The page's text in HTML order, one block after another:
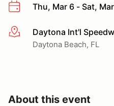
Thu, Mar 6 - Sat,
More infoDaytona Int'l
Daytona Beach, FL
About this event